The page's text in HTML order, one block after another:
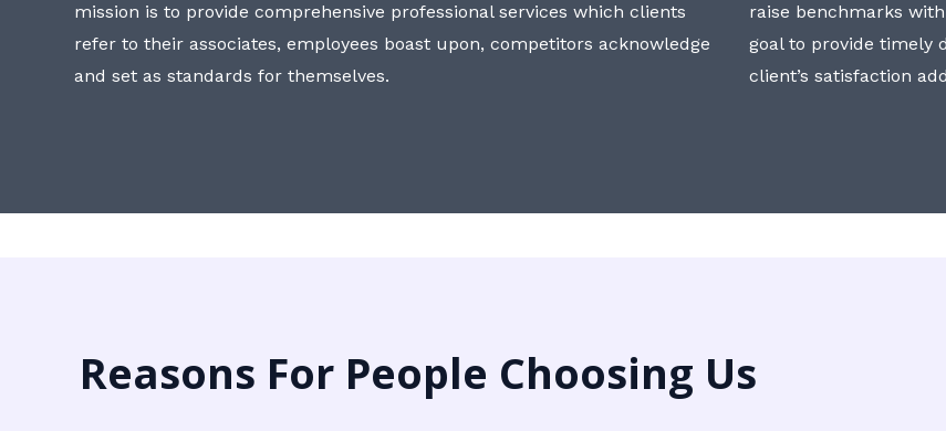
mission is to provide comprehensive professional services which clients
refer to their associates, employees boast upon, competitors acknowledge
and set as standards for themselves.
raise benchmarks
goal to provide timely
client’s satisfaction
Reasons For People Choosing Us